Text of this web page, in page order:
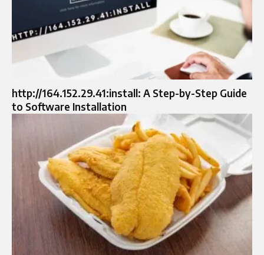
http://164.152.29.41:install: A Step-by-Step Guide
to Software Installation